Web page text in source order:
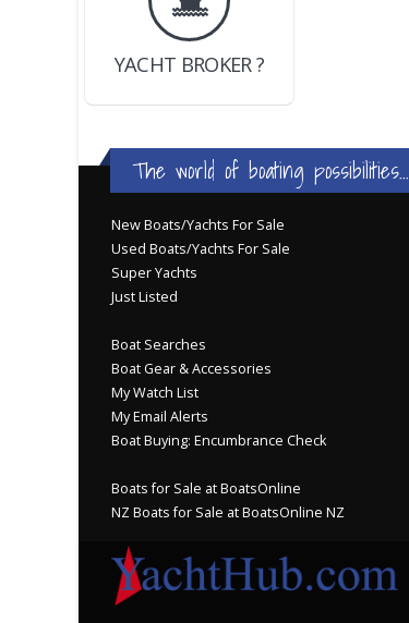
BOAT DEALER ?
JOIN YACHTHUB
YACHT BROKER ?
BOAT DEALER ?
The world of boating possibilities...
New Boats/Yachts For Sale
Used Boats/Yachts For Sale
Super Yachts
Just Listed
Boat Searches
Boat Gear & Accessories
My Watch List
My Email Alerts
Boat Buying: Encumbrance Check
Boats for Sale at BoatsOnline
NZ Boats for Sale at BoatsOnline NZ